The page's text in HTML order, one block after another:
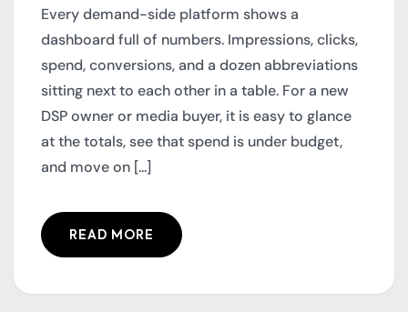
Every demand-side platform shows a
dashboard full of numbers. Impressions, clicks,
spend, conversions, and a dozen abbreviations
sitting next to each other in a table. For a new
DSP owner or media buyer, it is easy to glance
at the totals, see that spend is under budget,
and move on [...]
READ MORE